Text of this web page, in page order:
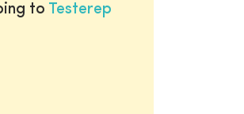
to Testerep